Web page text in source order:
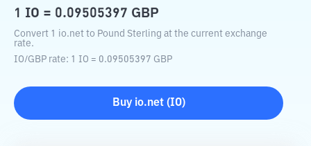
1 IO = 0.09505397 GBP
Convert 1 io.net to Pound Sterling at the current exchange
rate.
IO/GBP rate: 1 IO = 0.09505397 GBP
Buy io.net(IO)